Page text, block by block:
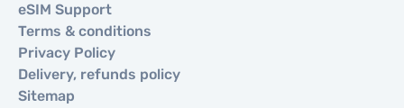
eSIM Support
Terms & conditions
Privacy Policy
Delivery, refunds policy
Sitemap